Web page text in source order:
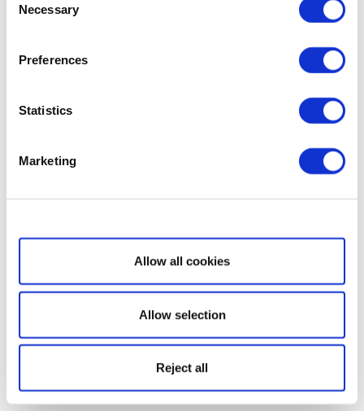
Selection
Necessary
Preferences
Statistics
Marketing
Show details
Allow all cookies
Allow selection
Reject all